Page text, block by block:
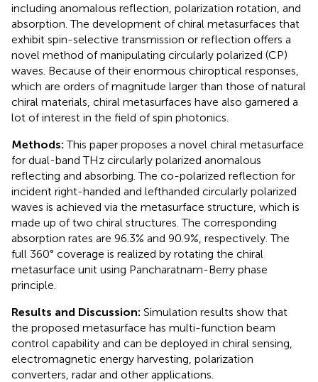
including anomalous reflection, polarization rotation, and
absorption. The development of chiral metasurfaces that
exhibit spin-selective transmission or reflection offers a
novel method of manipulating circularly polarized (CP)
waves. Because of their enormous chiroptical responses,
which are orders of magnitude larger than those of natural
chiral materials, chiral metasurfaces have also garnered a
lot of interest in the field of spin photonics.
Methods:This paper proposes a novel chiral metasurface
for dual-band THz circularly polarized anomalous
reflecting and absorbing. The co-polarized reflection for
incident right-handed and lefthanded circularly polarized
waves is achieved via the metasurface structure, which is
made up of two chiral structures. The corresponding
absorption rates are 96.3% and 90.9%, respectively. The
full 360° coverage is realized by rotating the chiral
metasurface unit using Pancharatnam-Berry phase
principle.
Results and Discussion: Simulation results show that
the proposed metasurface has multi-function beam
control capability and can be deployed in chiral sensing,
electromagnetic energy harvesting, polarization
converters, radar and other applications.